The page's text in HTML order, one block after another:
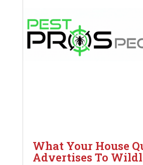
What Your House
Advertises To